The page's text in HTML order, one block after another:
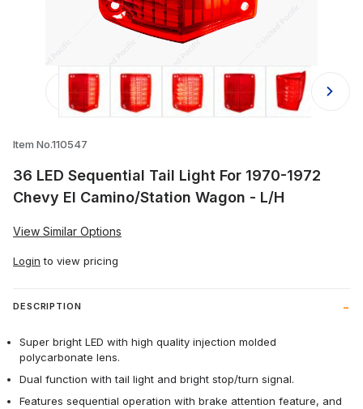
Thumbnail Filmstrip of 36 LED
Item No.110547
36 LED Sequential Tail Light For 1970-1972
Chevy El Camino/Station Wagon - L/H
View Similar Options
Login to view pricing
DESCRIPTION
Super bright LED with high quality injection molded
polycarbonate lens.
Dual function with tail light and bright stop/turn signal.
Features sequential operation with brake attention feature, and